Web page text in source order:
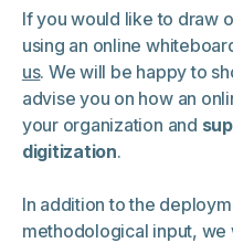
If you would like to draw
using an online
us. We will be happy to
advise you on how an
your organization and
digitization.
In addition to the
methodological input, we